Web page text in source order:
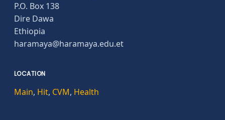
P.O. Box 138
Dire Dawa
Ethiopia
haramaya@haramaya.edu.et
LOCATION
Main, Hit, CVM, Health